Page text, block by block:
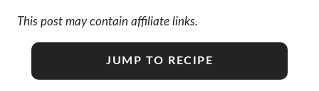
This post may contain affiliate links.
JUMP TO RECIPE